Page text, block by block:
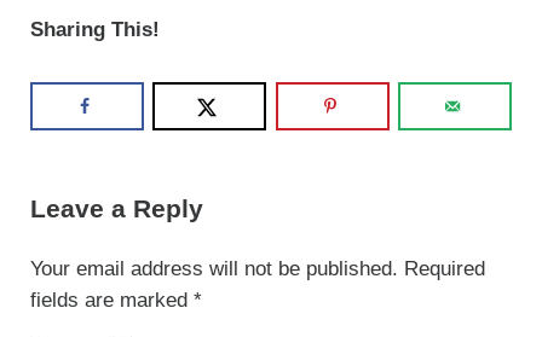
Sharing This!
Leave a Reply
Your email address will not be published. Required
fields are marked *